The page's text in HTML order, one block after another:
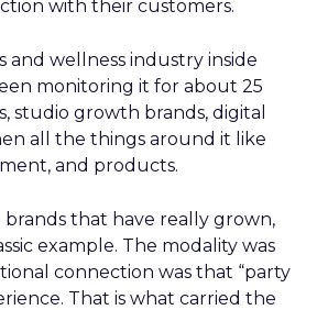
with their customers.
and wellness industry inside
monitoring it for about 25
studio growth brands, digital
all the things around it like
and products.
that have really grown,
example. The modality was
connection was that “party
That is what carried the